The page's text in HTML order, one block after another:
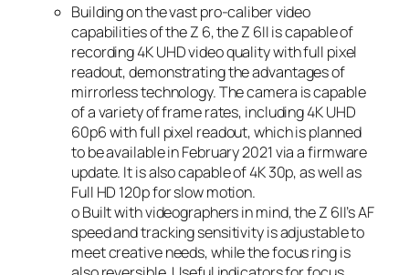
Building on the vast pro-caliber video
capabilities of the Z 6, the Z 6II is capable of
recording 4K UHD video quality with full pixel
readout, demonstrating the advantages of
mirrorless technology. The camera is capable
of a variety of frame rates, including 4K UHD
60p6with full pixel readout, which is planned
to be available in February 2021 via a firmware
update. It is also capable of 4K 30p, as well as
Full HD 120p for slow motion.
o Built with videographers in mind, the Z 6II’s AF
speed and tracking sensitivity is adjustable to
meet creative needs, while the focus ring is